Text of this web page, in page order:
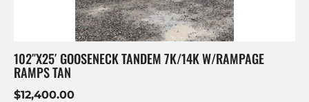
102″X25′ GOOSENECK TANDEM 7K/14K W/RAMPAGE
RAMPS TAN
$12,400.00